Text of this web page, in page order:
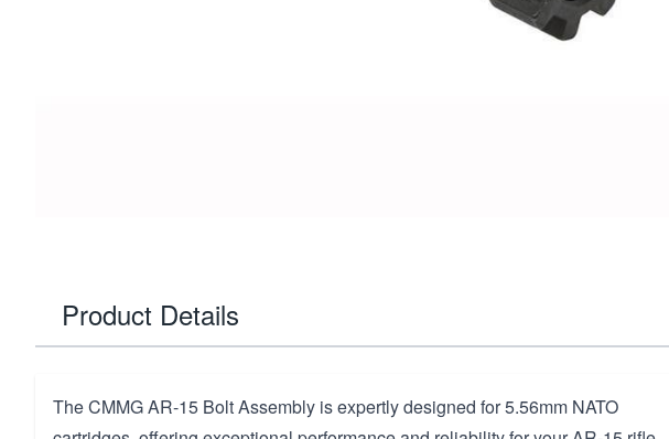
Product Details
The CMMG AR-15 Bolt Assembly is expertly designed for 5.56mm NATO